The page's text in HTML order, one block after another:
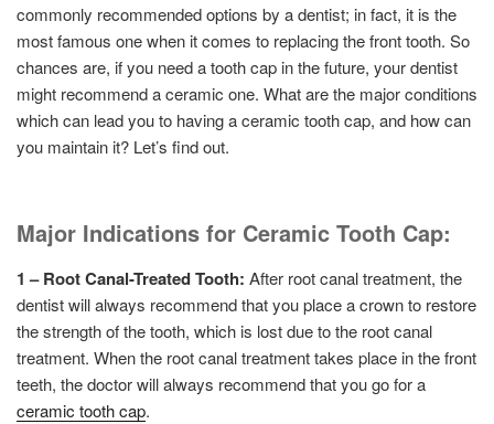
commonly recommended options by a dentist; in fact, it is the
most famous one when it comes to replacing the front tooth. So
chances are, if you need a tooth cap in the future, your dentist
might recommend a ceramic one. What are the major conditions
which can lead you to having a ceramic tooth cap, and how can
you maintain it? Let’s find out.
Major Indications for Ceramic Tooth Cap:
1 – Root Canal-Treated Tooth: After root canal treatment, the
dentist will always recommend that you place a crown to restore
the strength of the tooth, which is lost due to the root canal
treatment. When the root canal treatment takes place in the front
teeth, the doctor will always recommend that you go for a
ceramic tooth cap.